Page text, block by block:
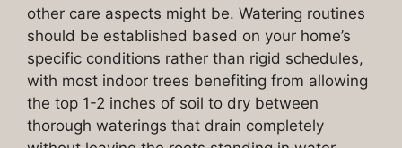
other care aspects might be. Watering routines
should be established based on your home’s
specific conditions rather than rigid schedules,
with most indoor trees benefiting from allowing
the top 1-2 inches of soil to dry between
thorough waterings that drain completely